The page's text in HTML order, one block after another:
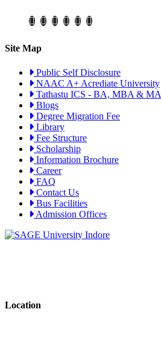
Site Map
Public Self Disclosure
NAAC A+ Acrediate University
Tathastu ICS - BA, MBA & MA
Blogs
Degree Migration Fee
Library
Fee Structure
Scholarship
Information Brochure
Career
FAQ
Contact Us
Bus Facilities
Admission Offices
Location